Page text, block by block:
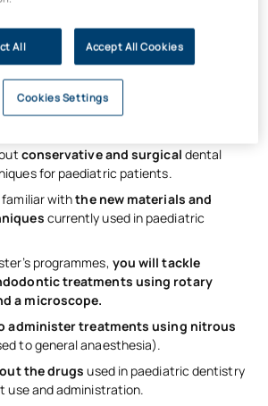
inpaediatric dentistry.
carry out innovative treatments using
dental techniques.
to
manage children’s behaviour
conservative and surgical dental
for paediatric patients.
familiar withthe new materials and
currently used in paediatric
programmes, you will tackle
treatments using rotary
a microscope.
administer treatments using nitrous
to general anaesthesia).
the drugsused in paediatric dentistry
use and administration.
All Accept All Cookies
Cookies Settings